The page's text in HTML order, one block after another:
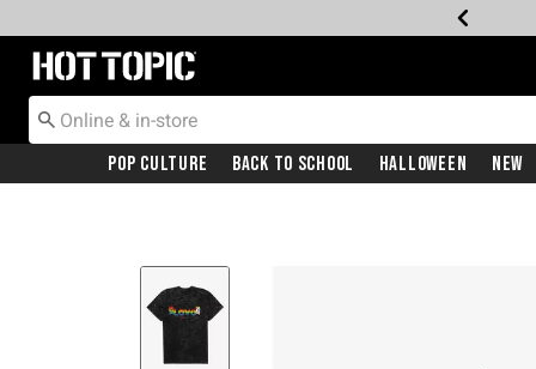
Redirect to Hot Topic Home Page
Pop Culture Back To School Halloween New